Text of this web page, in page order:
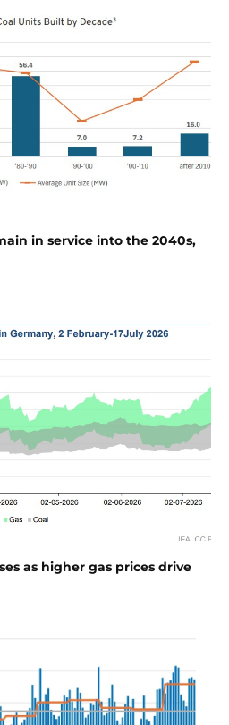
in service into the 2040s,
as higher gas prices drive